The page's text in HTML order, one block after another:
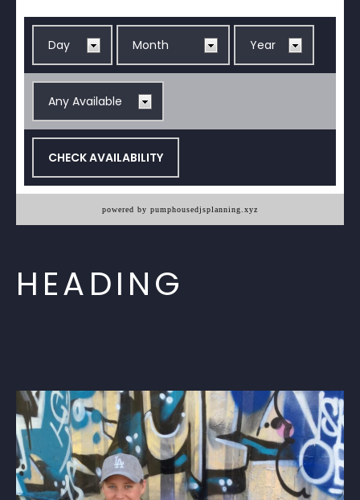
powered by pumphousedjsplanning.xyz
HEADING